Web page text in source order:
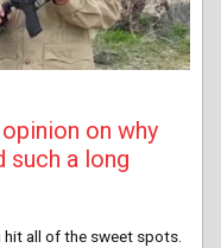
on why
such a long
hit all of the sweet spots.